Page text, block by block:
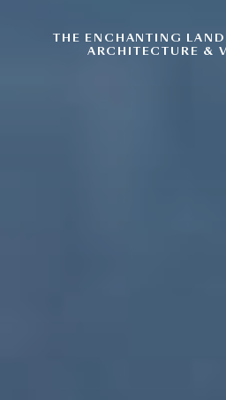
THE ENCHANTING
ARCHITECTURE &